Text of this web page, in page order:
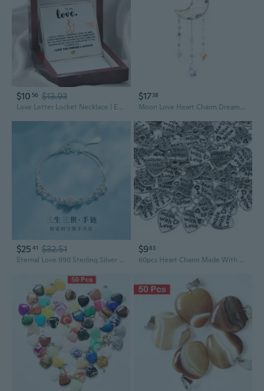
$10 56 $13.93
Love Letter Locket Necklace | Engraved Heart Pendant with Envelope Charm | Romantic Gift for Couples
$1738
Moon Love Heart Charm Dreamcatcher Garden Window Decorations Crystal Pendant
$25 41 $32.51
Eternal Love 990 Sterling Silver Layered Charm Bracelet for Women
$983
60pcs Heart Charm Made With Loves Pendant Silver Color Jewelry Making DIY Craft